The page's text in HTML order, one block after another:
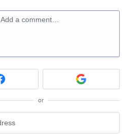
Add a comment…
or